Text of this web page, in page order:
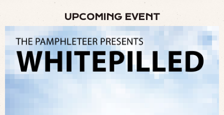
UPCOMING EVENT